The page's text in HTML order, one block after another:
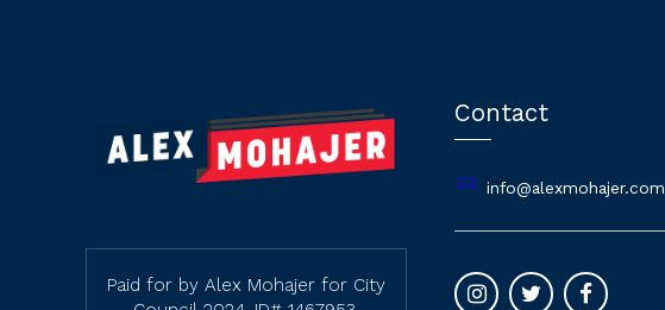
Paid for by Alex Mohajer for City
Contact
info@alexmohajer.com